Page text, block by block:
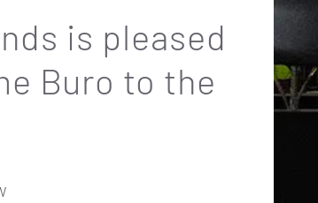
is pleased
Buro to the